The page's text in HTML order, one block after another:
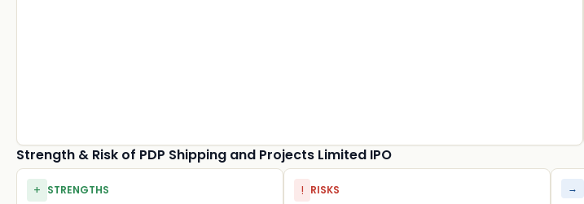
Strength & Risk of PDP Shipping and Projects Limited IPO
+ STRENGTHS ! RISKS →